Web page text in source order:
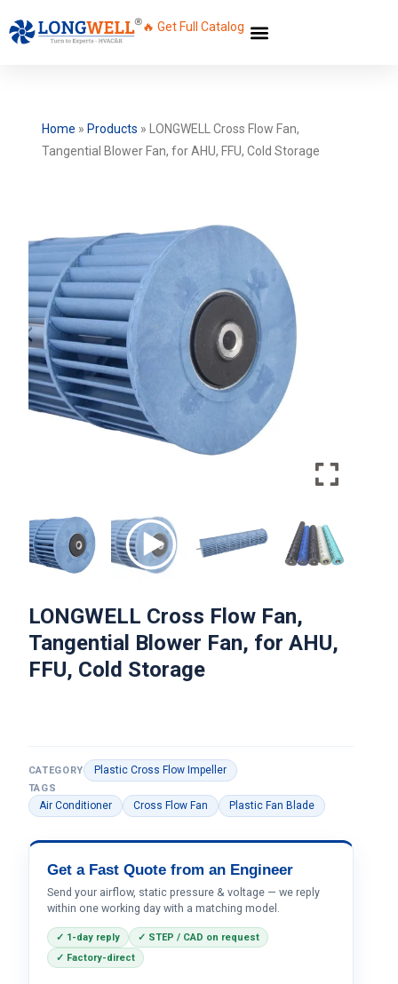
🔥 Get Full Catalog
Home » Products »
LONGWELL Cross Flow Fan,
Tangential Blower Fan, for AHU, FFU, Cold Storage
LONGWELL Cross Flow Fan,
Tangential Blower Fan, for AHU,
FFU, Cold Storage
CATEGORY Plastic Cross Flow Impeller
TAGS
Air Conditioner Cross Flow Fan Plastic Fan Blade
Get a Fast Quote from an Engineer
Send your airflow, static pressure & voltage — we reply
within one working day with a matching model.
✓ 1-day reply
✓ STEP / CAD on request
✓ Factory-direct